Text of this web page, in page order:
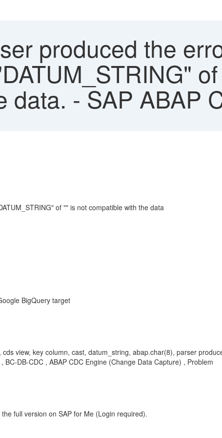
produced the
data. - SAP ABAP
of "" is not compatible with the data
BigQuery target
view, key column, cast, datum_string, abap.char(8), parser
DB-CDC , ABAP CDC Engine (Change Data Capture) , Problem
full version on SAP for Me (Login required).